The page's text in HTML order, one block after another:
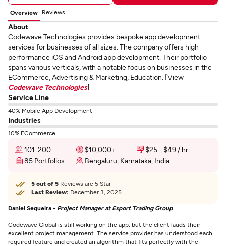
Overview Reviews
About
Codewave Technologies provides bespoke app development
services for businesses of all sizes. The company offers high-
performance iOS and Android app development. Their portfolio
spans various verticals, with a notable focus on businesses in the
ECommerce, Advertising & Marketing, Education. [View
Codewave Technologies]
Service Line
40% Mobile App Development
Industries
10% ECommerce
101-200 $10,000+
$25 - $49 / hr
85 Portfolios
Bengaluru, Karnataka, India
5 out of 5 Reviews are 5 Star
Last Review: December 3, 2025
Daniel Sequeira - Project Manager at Export Trading Group
Codewave Global is still working on the app, but the client lauds their
excellent project management. The service provider has understood each
required feature and created an algorithm that fits perfectly with the